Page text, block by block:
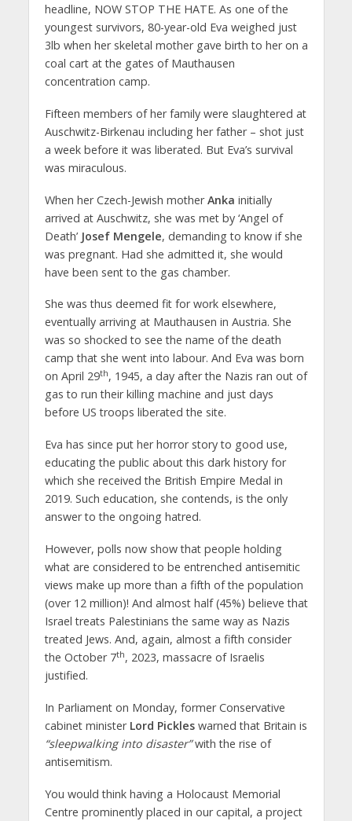
headline, NOW STOP THE HATE. As one of the
youngest survivors, 80-year-old Eva weighed just
3lb when her skeletal mother gave birth to her on a
coal cart at the gates of Mauthausen
concentration camp.
Fifteen members of her family were slaughtered at
Auschwitz-Birkenau including her father – shot just
a week before it was liberated. But Eva’s survival
was miraculous.
When her Czech-Jewish motherAnka initially
arrived at Auschwitz, she was met by ‘Angel of
Death’ Josef Mengele, demanding to know if she
was pregnant. Had she admitted it, she would
have been sent to the gas chamber.
She was thus deemed fit for work elsewhere,
eventually arriving at Mauthausen in Austria. She
was so shocked to see the name of the death
camp that she went into labour. And Eva was born
on April 29th, 1945, a day after the Nazis ran out of
gas to run their killing machine and just days
before US troops liberated the site.
Eva has since put her horror story to good use,
educating the public about this dark history for
which she received the British Empire Medal in
2019. Such education, she contends, is the only
answer to the ongoing hatred.
However, polls now show that people holding
what are considered to be entrenched antisemitic
views make up more than a fifth of the population
(over 12 million)! And almost half (45%) believe that
Israel treats Palestinians the same way as Nazis
treated Jews. And, again, almost a fifth consider
the October 7th, 2023, massacre of Israelis
justified.
In Parliament on Monday, former Conservative
cabinet minister Lord Pickleswarned that Britain is
“sleepwalking into disaster”with the rise of
antisemitism.
You would think having a Holocaust Memorial
Centre prominently placed in our capital, a project